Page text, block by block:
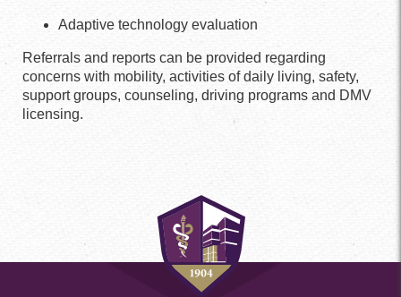
Adaptive technology evaluation
Referrals and reports can be provided regarding
concerns with mobility, activities of daily living, safety,
support groups, counseling, driving programs and DMV
licensing.